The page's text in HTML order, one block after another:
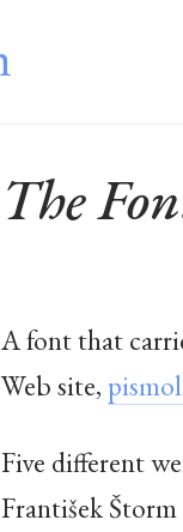
The
A font that
Web site,
Five different
František